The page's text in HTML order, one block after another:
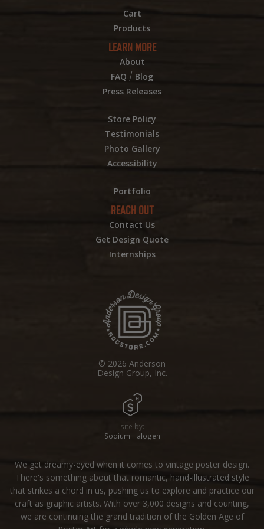
Cart
Products
LEARN MORE
About
FAQ / Blog
Press Releases
Store Policy
Testimonials
Photo Gallery
Accessibility
Portfolio
REACH OUT
Contact Us
Get Design Quote
Internships
© 2026 Anderson
Design Group, Inc.
site by:
Sodium Halogen
We get dreamy-eyed when it comes to vintage poster design.
There's something about that romantic, hand-illustrated style
that strikes a chord in us, pushing us to explore and practice our
craft as graphic artists. With over 3,000 designs and counting,
we are continuing the grand tradition of the Golden Age of